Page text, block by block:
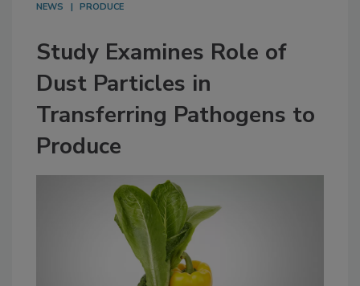
NEWS PRODUCE
Study Examines Role of
Dust Particles in
Transferring Pathogens to
Produce